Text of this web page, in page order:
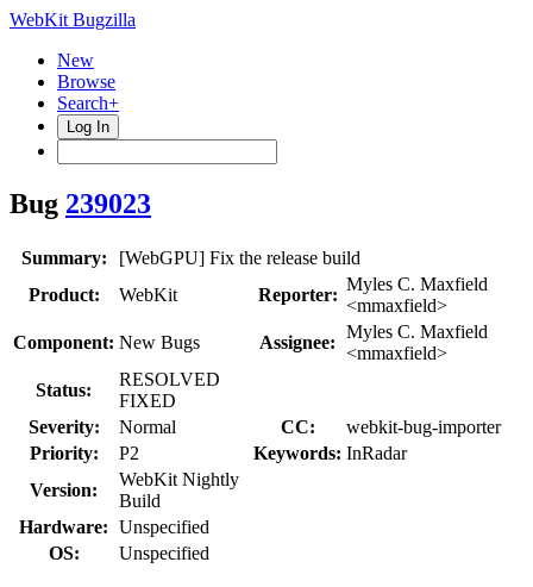
WebKit Bugzilla
New
Browse
Search+
Log In
Bug 239023
Summary:
[WebGPU] Fix the release build
Product:
WebKit Reporter:
Myles C. Maxfield
<mmaxfield>
Component: New Bugs Assignee:
Myles C. Maxfield
<mmaxfield>
Status:
RESOLVED
FIXED
Severity:
Normal CC:
webkit-bug-importer
Priority:
P2 Keywords: InRadar
Version:
WebKit Nightly
Build
Hardware: Unspecified
OS:
Unspecified